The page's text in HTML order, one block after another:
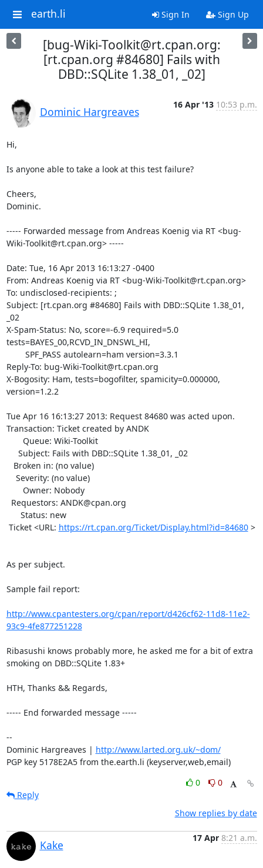
earth.li Sign In Sign Up
[bug-Wiki-Toolkit@rt.cpan.org:
[rt.cpan.org #84680] Fails with
DBD::SQLite 1.38_01, _02]
Dominic Hargreaves
16 Apr '13 10:53 p.m.
Hi,
Is anyone able to take a look at this test failure?
Cheers,
Dominic.
----- Forwarded message from Andreas Koenig via RT <bug-
Wiki-Toolkit@rt.cpan.org> -----
Date: Tue, 16 Apr 2013 16:13:27 -0400
From: Andreas Koenig via RT <bug-Wiki-Toolkit@rt.cpan.org>
To: undisclosed-recipients: ;
Subject: [rt.cpan.org #84680] Fails with DBD::SQLite 1.38_01,
_02
X-Spam-Status: No, score=-6.9 required=5.0
tests=BAYES_00,RCVD_IN_DNSWL_HI,
Reply-To: bug-Wiki-Toolkit@rt.cpan.org
X-Bogosity: Ham, tests=bogofilter, spamicity=0.000000,
version=1.2.2
Tue Apr 16 16:13:27 2013: Request 84680 was acted upon.
Transaction: Ticket created by ANDK
Ticket <URL: https://rt.cpan.org/Ticket/Display.html?id=84680 >
As per subject.
Sample fail report:
http://www.cpantesters.org/cpan/report/d426cf62-11d8-11e2-
93c9-4fe877251228
Ribasushi knows probably more, he asked me for a bit of extra
smoking on DBD::SQLite 1.83+
HTH, Thanks && Regards,
----- End forwarded message -----
--
Dominic Hargreaves | http://www.larted.org.uk/~dom/
PGP key 5178E2A5 from the.earth.li (keyserver,web,email)
0
0
Reply
Show replies by date
Kake
17 Apr 8:21 a.m.